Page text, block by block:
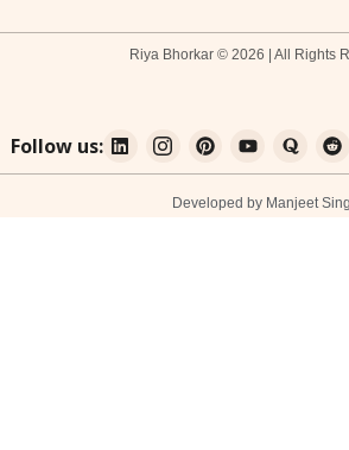
Riya Bhorkar © 2026 | All Rights
Follow us:
Developed by Manjeet